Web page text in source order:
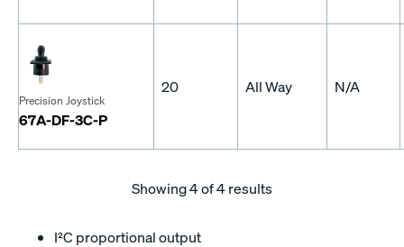
Precision Joystick
67A-DF-3C-P
20 All Way N/A
Showing4of 4 results
I²C proportional output